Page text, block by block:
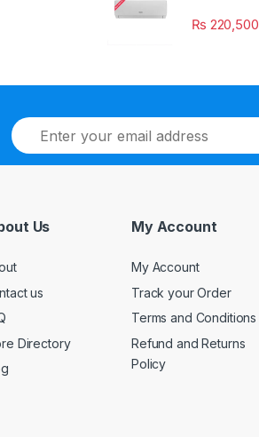
₨ 220,500
E
m
a
Us
us
Directory
My Account
My Account
Track your Order
Terms and Conditions
Refund and Returns
Policy